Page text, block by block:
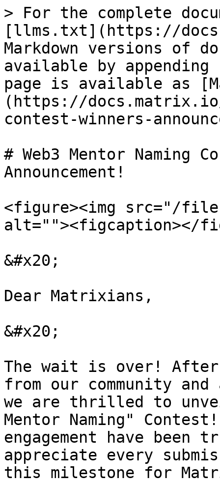
> For the complete
[llms.txt](https://
Markdown versions of
available by
page is available as
(https://docs.matrix.io/
contest-winners-
# Web3 Mentor Naming
Announcement!
<figure><img src="/
alt=""><figcaption></
&#x20;
Dear Matrixians,
&#x20;
The wait is over! After
from our community
we are thrilled to
Mentor Naming"
engagement have
appreciate every
this milestone for